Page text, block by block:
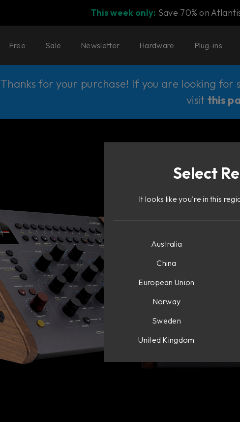
This week only: Save 70% on
Free Sale Newsletter Hardware Plug-ins
Thanks for your purchase! If you are looking for
visit this
Select
It looks like you're in this
Australia
China
European Union
Norway
Sweden
United Kingdom